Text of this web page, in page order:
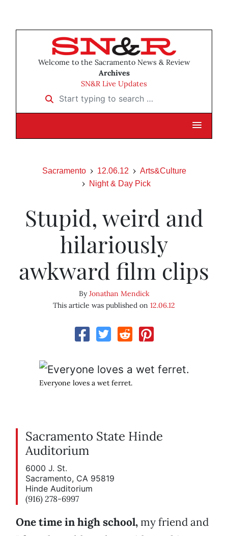
Welcome to the Sacramento News & Review
Archives
SN&R Live Updates
Start typing to search …
Sacramento 12.06.12
Arts&Culture
Night & Day Pick
Stupid, weird and
hilariously
awkward film clips
ByJonathan Mendick
This article was published on 12.06.12
Everyone loves a wet ferret.
Sacramento State Hinde
Auditorium
6000 J. St.
Sacramento, CA 95819
Hinde Auditorium
(916) 278-6997
One time in high school,my friend and